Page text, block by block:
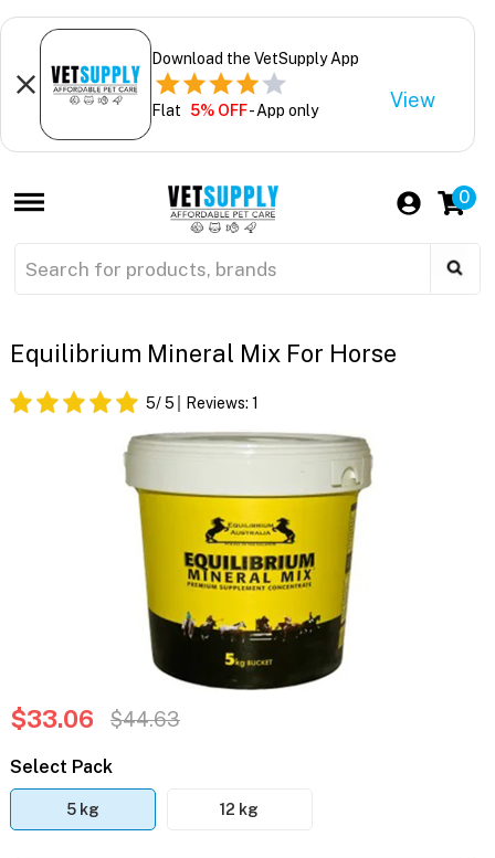
Download the VetSupply App
Flat 5% OFF- App only View
0
Equilibrium Mineral Mix For Horse
5/ 5 Reviews: 1
$33.06 $44.63
Select Pack
5 kg 12 kg